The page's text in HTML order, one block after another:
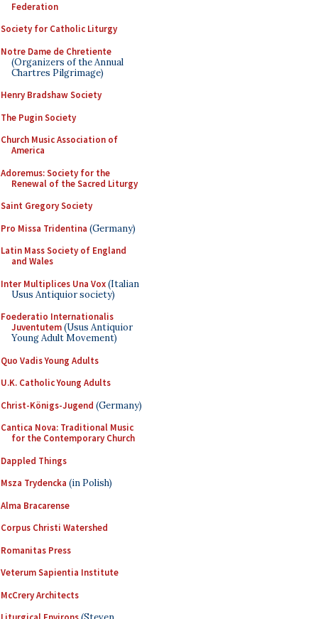
Federation
Society for Catholic Liturgy
Notre Dame de Chretiente
(Organizers of the Annual
Chartres Pilgrimage)
Henry Bradshaw Society
The Pugin Society
Church Music Association of
America
Adoremus: Society for the
Renewal of the Sacred Liturgy
Saint Gregory Society
Pro Missa Tridentina (Germany)
Latin Mass Society of England
and Wales
Inter Multiplices Una Vox(Italian
Usus Antiquior society)
Foederatio Internationalis
Juventutem(Usus Antiquior
Young Adult Movement)
Quo Vadis Young Adults
U.K. Catholic Young Adults
Christ-Königs-Jugend (Germany)
Cantica Nova: Traditional Music
for the Contemporary Church
Dappled Things
Msza Trydencka (in Polish)
Alma Bracarense
Corpus Christi Watershed
Romanitas Press
Veterum Sapientia Institute
McCrery Architects